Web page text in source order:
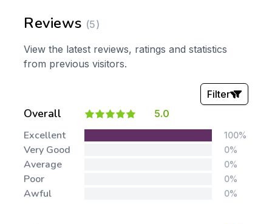
Reviews (5)
View the latest reviews, ratings and statistics
from previous visitors.
Overall 5.0
Filter
Stars:
Excellent 100%
Very Good 0%
Average 0%
Poor 0%
Awful 0%